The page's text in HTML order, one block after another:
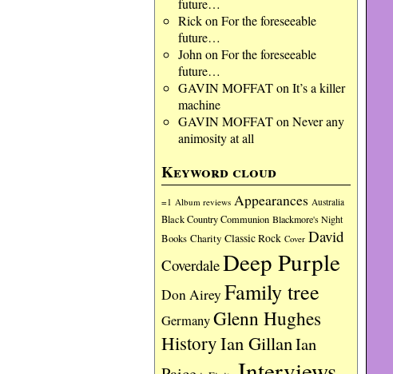
future…
Rickon For the foreseeable
future…
John on For the foreseeable
future…
GAVIN MOFFATon It’s a killer
machine
GAVIN MOFFATon Never any
animosity at all
Keyword cloud
=1 Album reviews Appearances Australia
Black Country Communion Blackmore's Night
Books Charity Classic Rock Cover David
CoverdaleDeep Purple
Don Airey Family tree
GermanyGlenn Hughes
HistoryIan GillanIan